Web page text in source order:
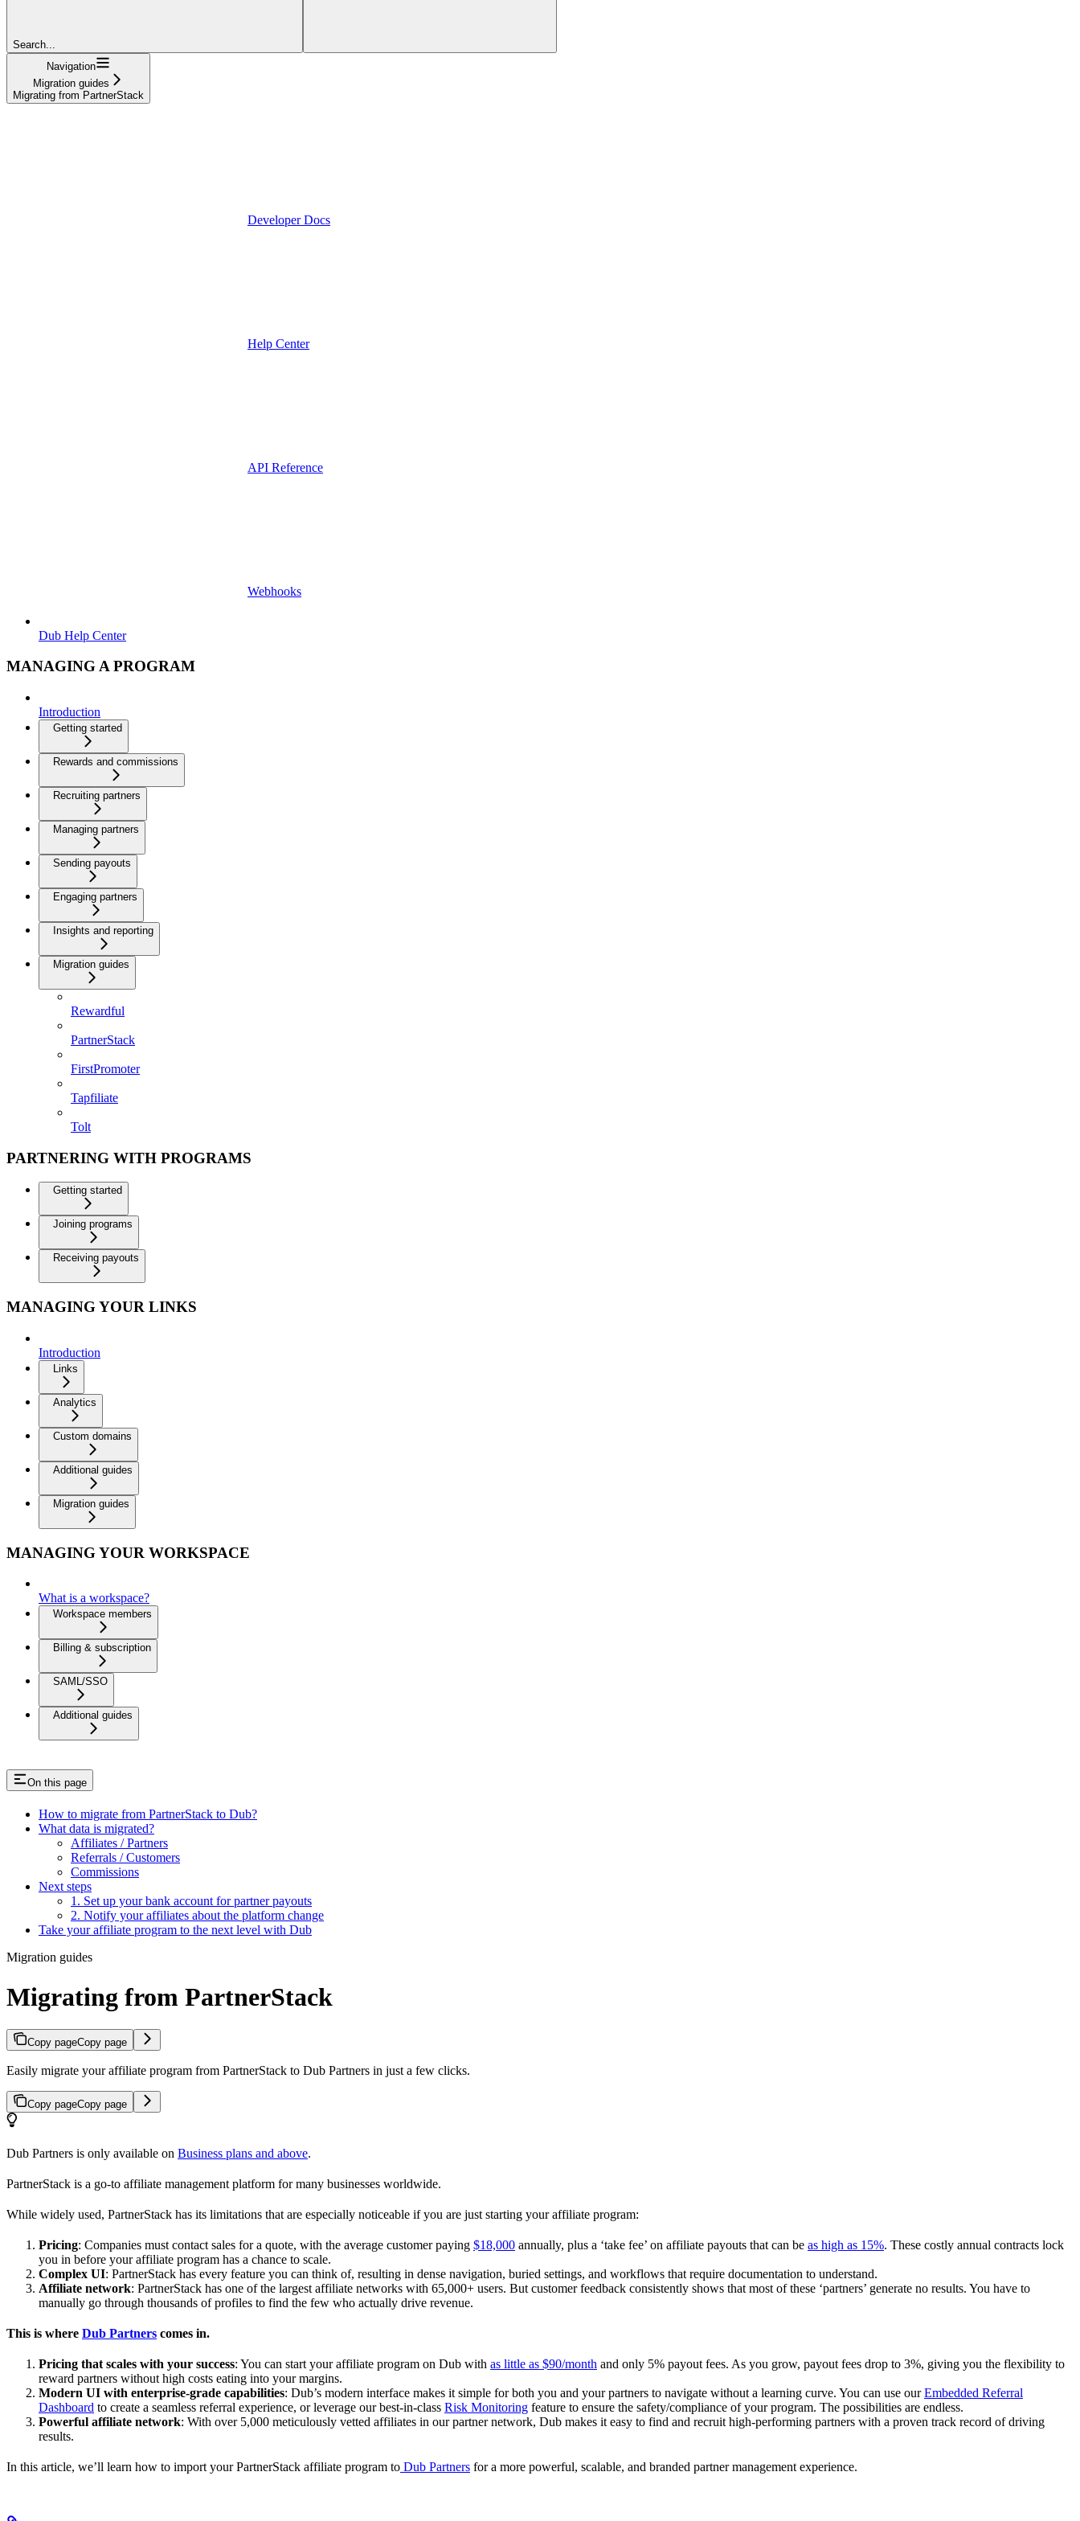
Search...
Navigation
Migration guides
Migrating from PartnerStack
Developer Docs
Help Center
API Reference
Webhooks
Dub Help Center
MANAGING A PROGRAM
Introduction
Getting started
Rewards and commissions
Recruiting partners
Managing partners
Sending payouts
Engaging partners
Insights and reporting
Migration guides
Rewardful
PartnerStack
FirstPromoter
Tapfiliate
Tolt
PARTNERING WITH PROGRAMS
Getting started
Joining programs
Receiving payouts
MANAGING YOUR LINKS
Introduction
Links
Analytics
Custom domains
Additional guides
Migration guides
MANAGING YOUR WORKSPACE
What is a workspace?
Workspace members
Billing & subscription
SAML/SSO
Additional guides
On this page
How to migrate from PartnerStack to Dub?
What data is migrated?
Affiliates / Partners
Referrals / Customers
Commissions
Next steps
1. Set up your bank account for partner payouts
2. Notify your affiliates about the platform change
Take your affiliate program to the next level with Dub
Migration guides
Migrating from PartnerStack
Copy pageCopy page
Easily migrate your affiliate program from PartnerStack to Dub Partners in just a few clicks.
Copy pageCopy page
Dub Partners is only available on Business plans and above.
PartnerStack is a go-to affiliate management platform for many businesses worldwide.
While widely used, PartnerStack has its limitations that are especially noticeable if you are just starting your affiliate program:
Pricing: Companies must contact sales for a quote, with the average customer paying $18,000 annually, plus a ‘take fee’ on affiliate payouts that can be as high as 15%. These costly annual contracts lock
you in before your affiliate program has a chance to scale.
Complex UI: PartnerStack has every feature you can think of, resulting in dense navigation, buried settings, and workflows that require documentation to understand.
Affiliate network: PartnerStack has one of the largest affiliate networks with 65,000+ users. But customer feedback consistently shows that most of these ‘partners’ generate no results. You have to
manually go through thousands of profiles to find the few who actually drive revenue.
This is where Dub Partners comes in.
Pricing that scales with your success: You can start your affiliate program on Dub with as little as $90/month and only 5% payout fees. As you grow, payout fees drop to 3%, giving you the flexibility to
reward partners without high costs eating into your margins.
Modern UI with enterprise-grade capabilities: Dub’s modern interface makes it simple for both you and your partners to navigate without a learning curve. You can use ourEmbedded Referral
Dashboard to create a seamless referral experience, or leverage our best-in-class Risk Monitoring feature to ensure the safety/compliance of your program. The possibilities are endless.
Powerful affiliate network: With over 5,000 meticulously vetted affiliates in our partner network, Dub makes it easy to find and recruit high-performing partners with a proven track record of driving
results.
In this article, we’ll learn how to import your PartnerStack affiliate program to Dub Partners for a more powerful, scalable, and branded partner management experience.